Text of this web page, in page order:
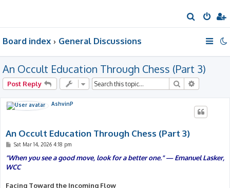
e
c
h
Board index General Discussions
An Occult Education Through Chess (Part 3)
Post Reply Search
AshvinP
An Occult Education Through Chess (Part 3)
P
s
t
Sat Mar 14, 2026 4:18 pm
"When you see a good move, look for a better one." — Emanuel Lasker,
WCC
Facing Toward the Incoming Flow